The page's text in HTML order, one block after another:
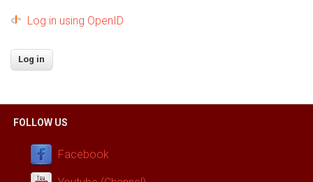
Log in using OpenID
FOLLOW US
Facebook